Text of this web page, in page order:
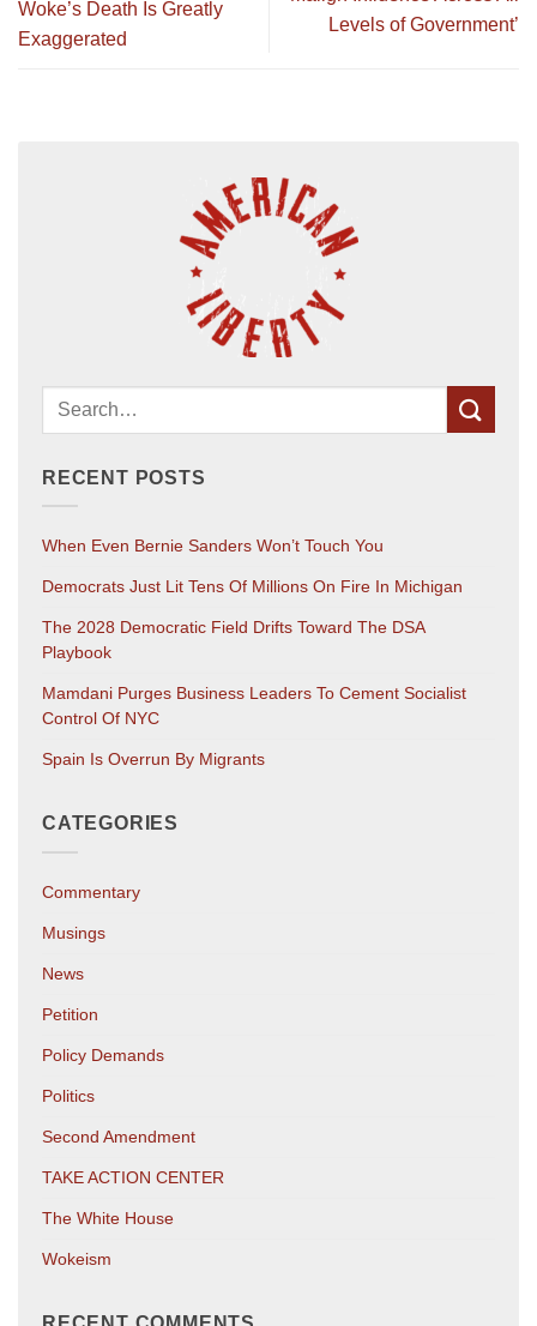
Woke’s Death Is Greatly
Exaggerated
Levels of Government’
RECENT POSTS
When Even Bernie Sanders Won’t Touch You
Democrats Just Lit Tens Of Millions On Fire In Michigan
The 2028 Democratic Field Drifts Toward The DSA
Playbook
Mamdani Purges Business Leaders To Cement Socialist
Control Of NYC
Spain Is Overrun By Migrants
CATEGORIES
Commentary
Musings
News
Petition
Policy Demands
Politics
Second Amendment
TAKE ACTION CENTER
The White House
Wokeism